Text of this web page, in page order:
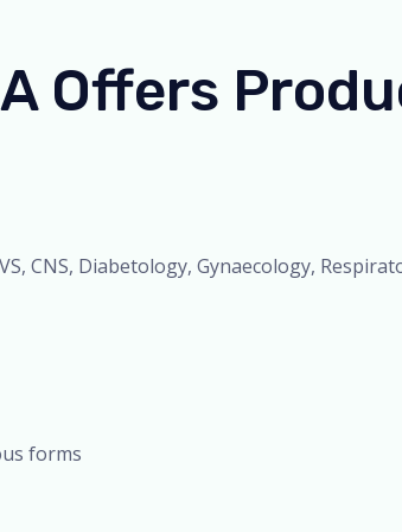
Offers
CNS, Diabetology, Gynaecology,
forms